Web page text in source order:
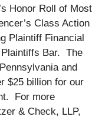
Honor Roll of Most
Class Action
Plaintiff Financial
Plaintiffs Bar. The
and
$25 billion for our
For more
& Check, LLP,